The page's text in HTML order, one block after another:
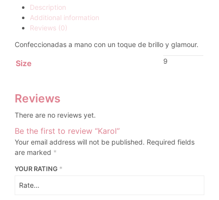
Description
Additional information
Reviews (0)
Confeccionadas a mano con un toque de brillo y glamour.
Size 9
Reviews
There are no reviews yet.
Be the first to review “Karol”
Your email address will not be published. Required fields
are marked *
YOUR RATING *